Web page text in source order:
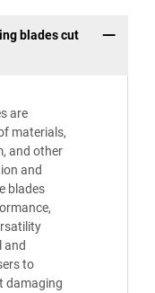
blades cut
are
materials,
and other
and
blades
and
to
damaging